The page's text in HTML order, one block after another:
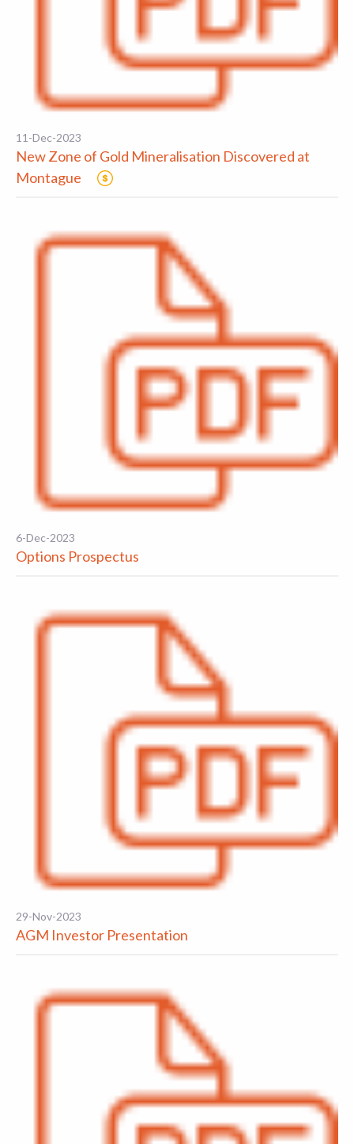
11-Dec-2023
New Zone of Gold Mineralisation Discovered at
Montague
6-Dec-2023
Options Prospectus
29-Nov-2023
AGM Investor Presentation